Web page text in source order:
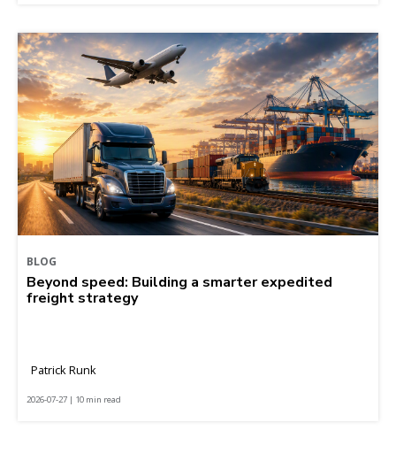
BLOG
Beyond speed: Building a smarter expedited
freight strategy
Patrick Runk
2026-07-27 | 10 min read